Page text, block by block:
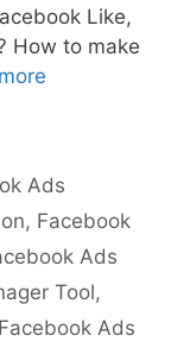
Like,
How to make
Ads
, Facebook
Ads
Tool,
Facebook Ads